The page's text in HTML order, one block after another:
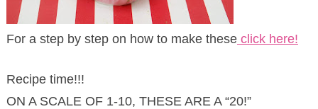
For a step by step on how to make theseclick here!
Recipe time!!!
ON A SCALE OF 1-10, THESE ARE A “20!”